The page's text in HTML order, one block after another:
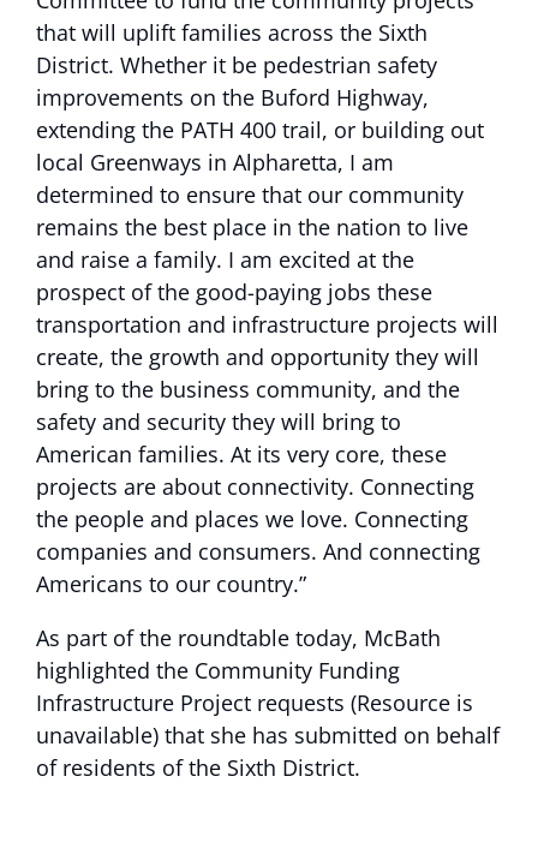
that will uplift families across the Sixth
District. Whether it be pedestrian safety
improvements on the Buford Highway,
extending the PATH 400 trail, or building out
local Greenways in Alpharetta, I am
determined to ensure that our community
remains the best place in the nation to live
and raise a family. I am excited at the
prospect of the good-paying jobs these
transportation and infrastructure projects will
create, the growth and opportunity they will
bring to the business community, and the
safety and security they will bring to
American families. At its very core, these
projects are about connectivity. Connecting
the people and places we love. Connecting
companies and consumers. And connecting
Americans to our country.”
As part of the roundtable today, McBath
highlighted the Community Funding
Infrastructure Project requests (Resource is
unavailable) that she has submitted on behalf
of residents of the Sixth District.